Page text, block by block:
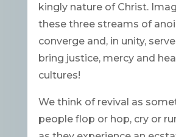
kingly nature of Christ.
these three streams of
converge and, in unity,
bring justice, mercy and
cultures!
We think of revival as
people flop or hop, cry or